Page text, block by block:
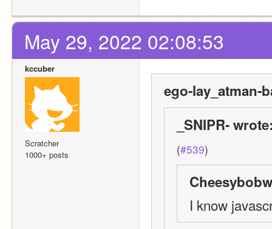
May 29, 2022 02:08:53
kccuber
Scratcher
1000+ posts
ego-lay_atman-
_SNIPR-
(#539)
I know